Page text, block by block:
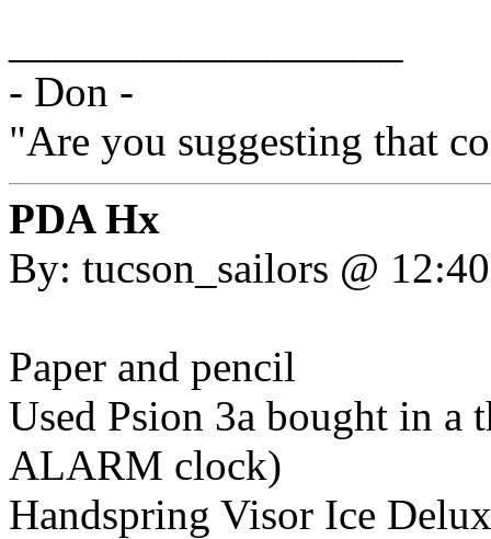
- Don -
"Are you suggesting that
PDA Hx
By: tucson_sailors @
Paper and pencil
Used Psion 3a bought in a
ALARM clock)
Handspring Visor Ice